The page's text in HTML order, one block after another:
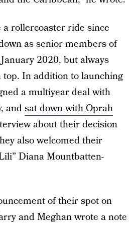
rollercoaster ride since
as senior members of
2020, but always
top. In addition to launching
a multiyear deal with
andsat down with Oprah
about their decision
also welcomed their
Diana Mountbatten-
of their spot on
and Meghan wrote a note